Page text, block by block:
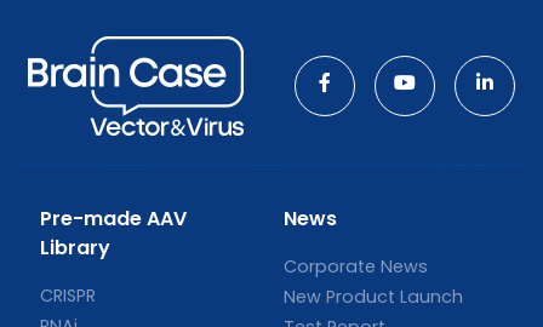
Pre-made AAV
Library
CRISPR
News
Corporate News
New Product Launch